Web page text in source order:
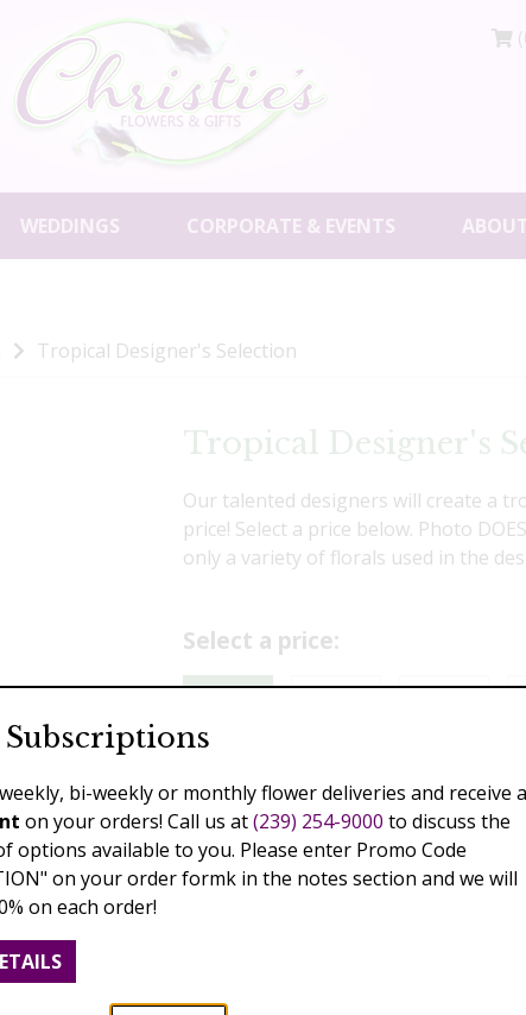
WEDDINGS CORPORATE & EVENTS
Tropical Designer's Selection
Tropical Designer's
Our talented designers will create a
price! Select a price below. Photo
only a variety of florals used in the
Select a price:
$150.00 $189.00 $229.00
$439.00
Add to Cart
bi-weekly or monthly flower deliveries and receive a
on your orders! Call us at(239) 254-9000 to discuss the
options available to you. Please enter Promo Code
on your order formk in the notes section and we will
on each order!